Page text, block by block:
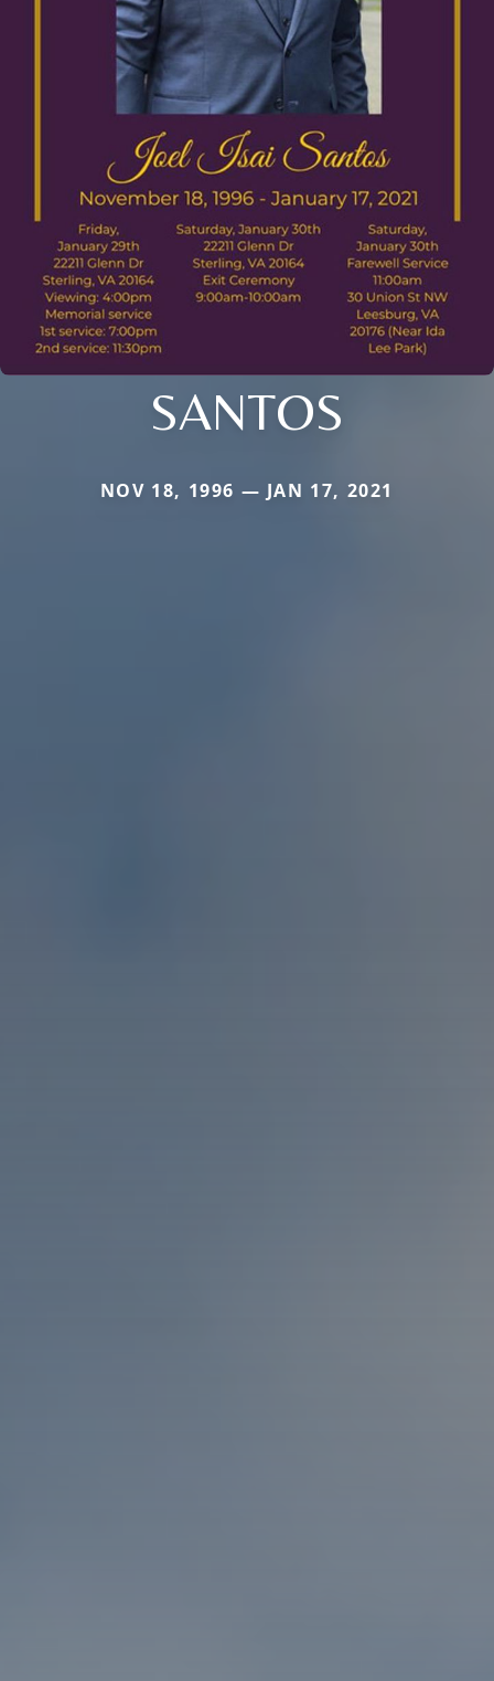
SANTOS
NOV 18, 1996 — JAN 17, 2021